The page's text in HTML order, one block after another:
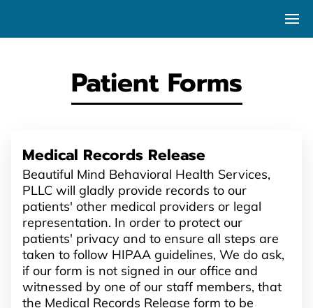
Patient Forms
Medical Records Release
Beautiful Mind Behavioral Health Services,
PLLC will gladly provide records to our
patients' other medical providers or legal
representation. In order to protect our
patients' privacy and to ensure all steps are
taken to follow HIPAA guidelines, We do ask,
if our form is not signed in our office and
witnessed by one of our staff members, that
the Medical Records Release form to be